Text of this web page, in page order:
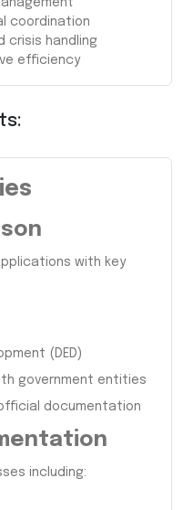
coordination
crisis handling
efficiency
with key
(DED)
government entities
documentation
including: